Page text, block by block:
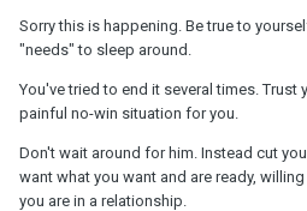
Sorry this is happening. Be true to
"needs" to sleep around.
You've tried to end it several times. Trust
painful no-win situation for you.
Don't wait around for him. Instead cut
want what you want and are ready,
you are in a relationship.